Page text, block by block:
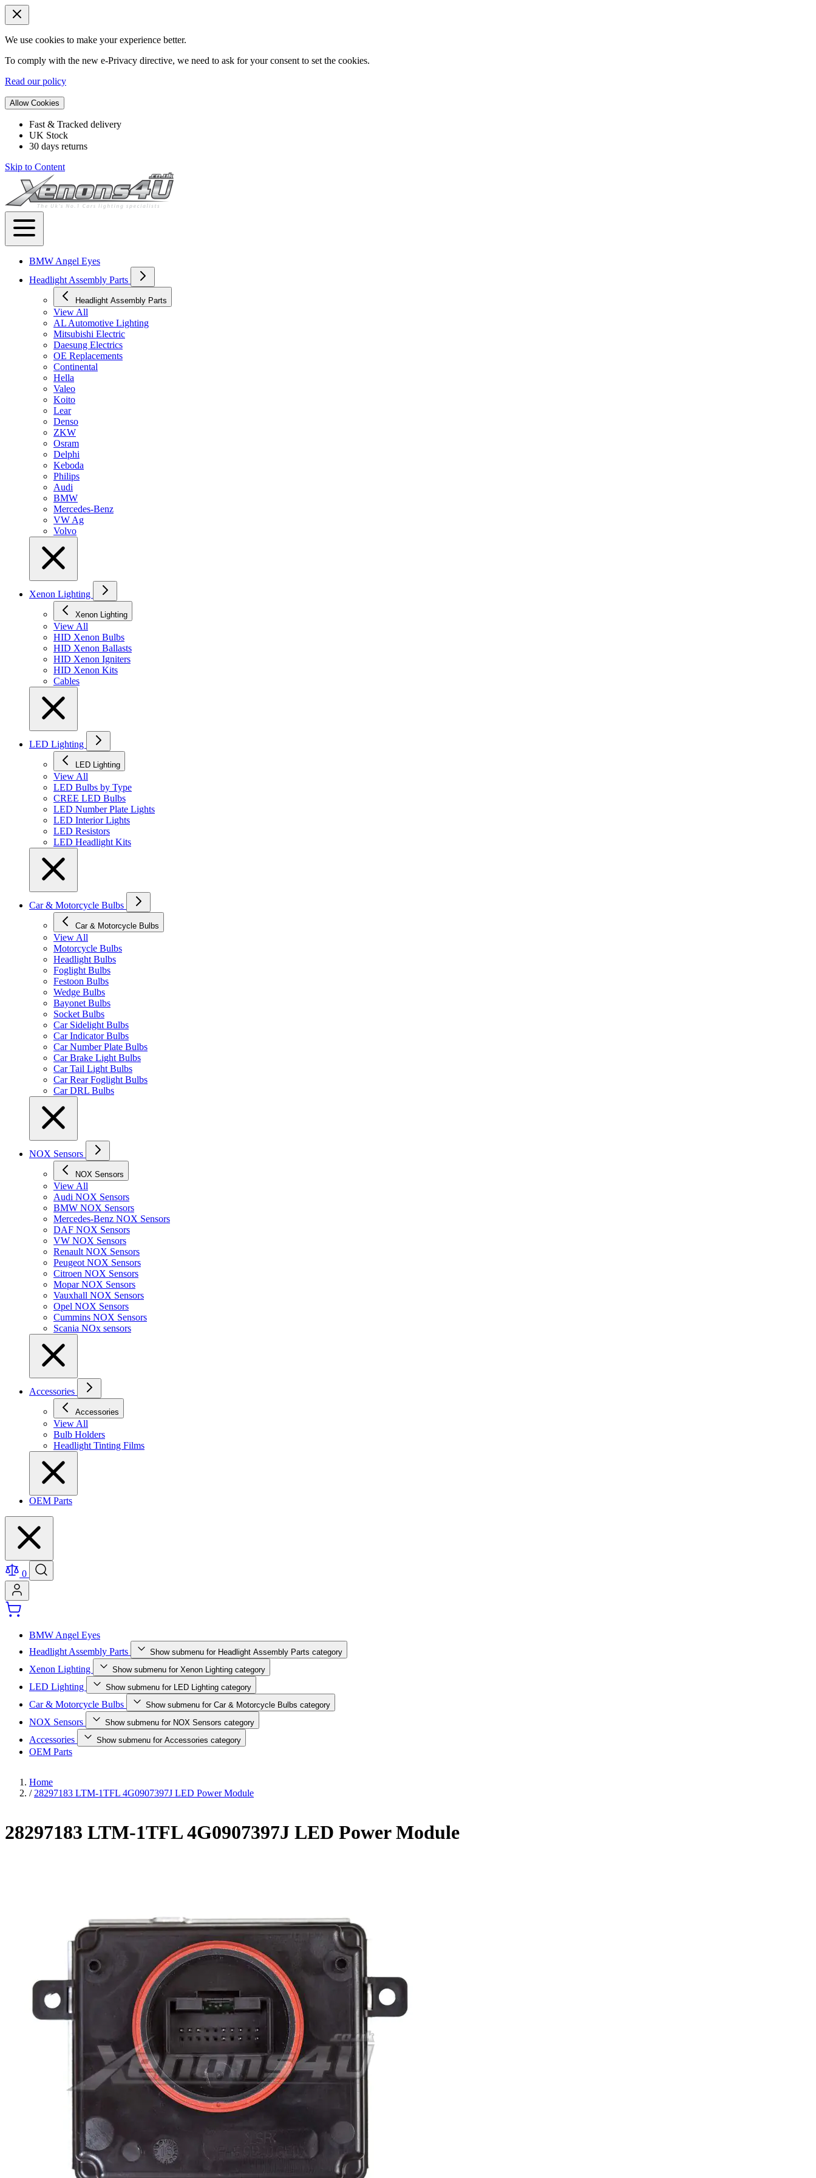
We use cookies to make your experience better.
To comply with the new e-Privacy directive, we need to ask for your consent to set the cookies.
Read our policy
Allow Cookies
Fast & Tracked delivery
UK Stock
30 days returns
Skip to Content
BMW Angel Eyes
Headlight Assembly Parts
Headlight Assembly Parts
View All
AL Automotive Lighting
Mitsubishi Electric
Daesung Electrics
OE Replacements
Continental
Hella
Valeo
Koito
Lear
Denso
ZKW
Osram
Delphi
Keboda
Philips
Audi
BMW
Mercedes-Benz
VW Ag
Volvo
Xenon Lighting
Xenon Lighting
View All
HID Xenon Bulbs
HID Xenon Ballasts
HID Xenon Igniters
HID Xenon Kits
Cables
LED Lighting
LED Lighting
View All
LED Bulbs by Type
CREE LED Bulbs
LED Number Plate Lights
LED Interior Lights
LED Resistors
LED Headlight Kits
Car & Motorcycle Bulbs
Car & Motorcycle Bulbs
View All
Motorcycle Bulbs
Headlight Bulbs
Foglight Bulbs
Festoon Bulbs
Wedge Bulbs
Bayonet Bulbs
Socket Bulbs
Car Sidelight Bulbs
Car Indicator Bulbs
Car Number Plate Bulbs
Car Brake Light Bulbs
Car Tail Light Bulbs
Car Rear Foglight Bulbs
Car DRL Bulbs
NOX Sensors
NOX Sensors
View All
Audi NOX Sensors
BMW NOX Sensors
Mercedes-Benz NOX Sensors
DAF NOX Sensors
VW NOX Sensors
Renault NOX Sensors
Peugeot NOX Sensors
Citroen NOX Sensors
Mopar NOX Sensors
Vauxhall NOX Sensors
Opel NOX Sensors
Cummins NOX Sensors
Scania NOx sensors
Accessories
Accessories
View All
Bulb Holders
Headlight Tinting Films
OEM Parts
0
BMW Angel Eyes
Headlight Assembly Parts
Show submenu for Headlight Assembly Parts category
Xenon Lighting Show submenu for Xenon Lighting category
LED Lighting Show submenu for LED Lighting category
Car & Motorcycle Bulbs Show submenu for Car & Motorcycle Bulbs category
NOX Sensors Show submenu for NOX Sensors category
Accessories Show submenu for Accessories category
OEM Parts
Home
/ 28297183 LTM-1TFL 4G0907397J LED Power Module
28297183 LTM-1TFL 4G0907397J LED Power Module